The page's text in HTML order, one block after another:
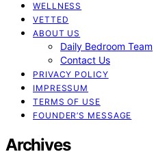
WELLNESS
VETTED
ABOUT US
Daily Bedroom Team
Contact Us
PRIVACY POLICY
IMPRESSUM
TERMS OF USE
FOUNDER’S MESSAGE
Archives